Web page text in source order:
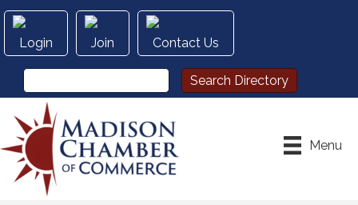
Login Join Contact Us
Menu